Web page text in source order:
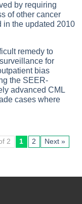
by requiring
of other cancer
in the updated 2010
remedy to
for
bias
the SEER-
advanced CML
cases where
2 1 2 Next »